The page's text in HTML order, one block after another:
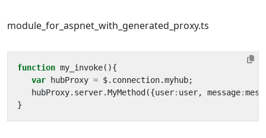
module_for_aspnet_with_generated_proxy.ts
function my_invoke(){
var
hubProxy = $. connection.myhub;
hubProxy. server.MyMethod ({user: user, message:
}